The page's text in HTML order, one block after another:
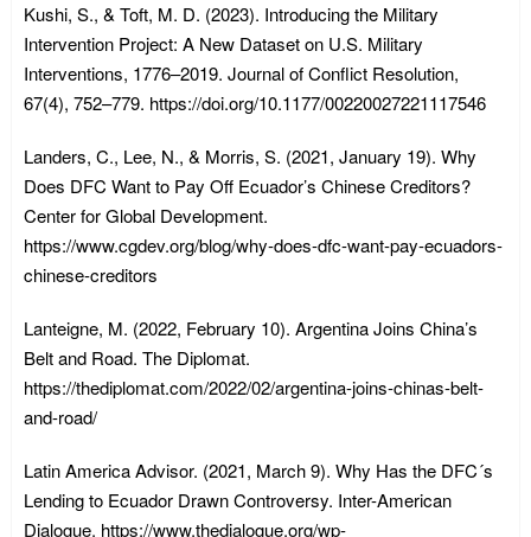
Kushi, S., & Toft, M. D. (2023). Introducing the Military
Intervention Project: A New Dataset on U.S. Military
Interventions, 1776–2019. Journal of Conflict Resolution,
67(4), 752–779. https://doi.org/10.1177/00220027221117546
Landers, C., Lee, N., & Morris, S. (2021, January 19). Why
Does DFC Want to Pay Off Ecuador’s Chinese Creditors?
Center for Global Development.
https://www.cgdev.org/blog/why-does-dfc-want-pay-ecuadors-
chinese-creditors
Lanteigne, M. (2022, February 10). Argentina Joins China’s
Belt and Road. The Diplomat.
https://thediplomat.com/2022/02/argentina-joins-chinas-belt-
and-road/
Latin America Advisor. (2021, March 9). Why Has the DFC´s
Lending to Ecuador Drawn Controversy. Inter-American
Dialogue. https://www.thedialogue.org/wp-